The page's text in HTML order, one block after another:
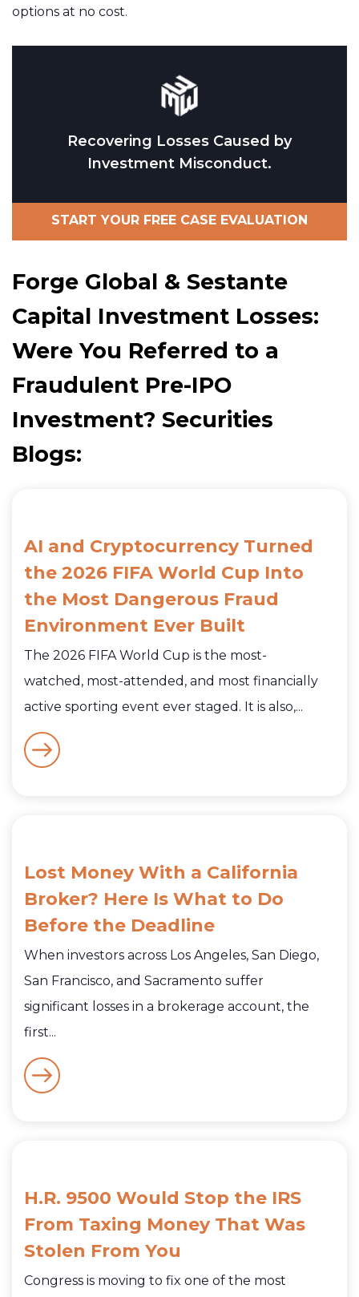
options at no cost.
Recovering Losses Caused by
Investment Misconduct.
START YOUR FREE CASE EVALUATION
Forge Global & Sestante
Capital Investment Losses:
Were You Referred to a
Fraudulent Pre-IPO
Investment? Securities
Blogs:
AI and Cryptocurrency Turned
the 2026 FIFA World Cup Into
the Most Dangerous Fraud
Environment Ever Built
The 2026 FIFA World Cup is the most-
watched, most-attended, and most financially
active sporting event ever staged. It is also,...
Lost Money With a California
Broker? Here Is What to Do
Before the Deadline
When investors across Los Angeles, San Diego,
San Francisco, and Sacramento suffer
significant losses in a brokerage account, the
first...
H.R. 9500 Would Stop the IRS
From Taxing Money That Was
Stolen From You
Congress is moving to fix one of the most